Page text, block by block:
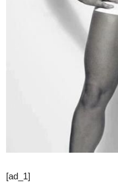
[ad_1]